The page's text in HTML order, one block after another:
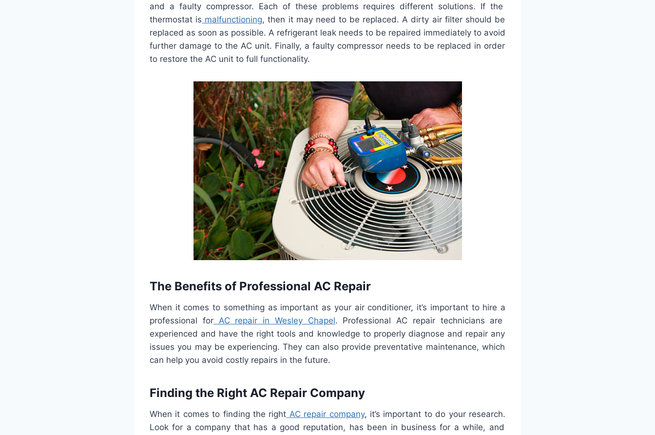
and a faultycompressor. Each ofthese problems requires different solutions. If the
thermostat is malfunctioning, then itmayneed tobe replaced. A dirty airfiltershould be
replaced as soon as possible. A refrigerant leak needs to be repaired immediately to avoid
further damage to the AC unit. Finally, a faulty compressor needs to be replaced in order
to restore the AC unit to full functionality.
The Benefits of Professional AC Repair
When itcomes to something as important as yourairconditioner, it’s importanttohire a
professional forACrepair in WesleyChapel. Professional AC repairtechnicians are
experienced and have the right tools and knowledge toproperlydiagnose and repairany
issues you maybe experiencing. They can alsoprovide preventative maintenance, which
can help you avoid costly repairs in the future.
Finding the Right AC Repair Company
When it comes to finding the right ACrepair company, it’s important todo yourresearch.
Look for a company thathas a good reputation, has been in business for a while, and